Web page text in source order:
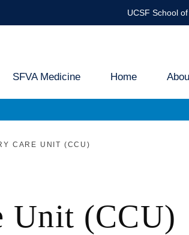
UCSF School
SFVA Medicine Home
CARE UNIT (CCU)
Unit (CCU)